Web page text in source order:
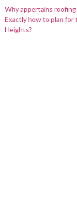
Why appertains
Exactly how to plan
Heights?